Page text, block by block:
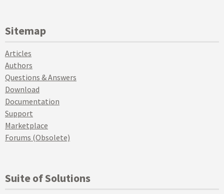
Sitemap
Articles
Authors
Questions & Answers
Download
Documentation
Support
Marketplace
Forums (Obsolete)
Suite of Solutions